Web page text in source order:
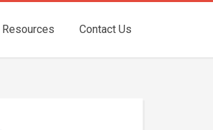
Resources Contact Us